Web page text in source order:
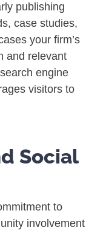
publishing
case studies,
your firm’s
and relevant
engine
visitors to
Social
to
involvement